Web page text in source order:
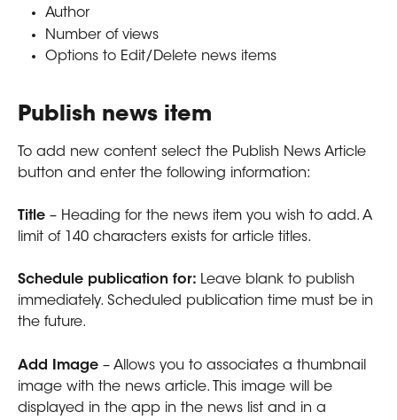
Author
Number of views
Options to Edit/Delete news items
Publish news item
To add new content select the Publish News Article
button and enter the following information:
Title – Heading for the news item you wish to add. A
limit of 140 characters exists for article titles.
Schedule publication for: Leave blank to publish
immediately. Scheduled publication time must be in
the future.
Add Image – Allows you to associates a thumbnail
image with the news article. This image will be
displayed in the app in the news list and in a